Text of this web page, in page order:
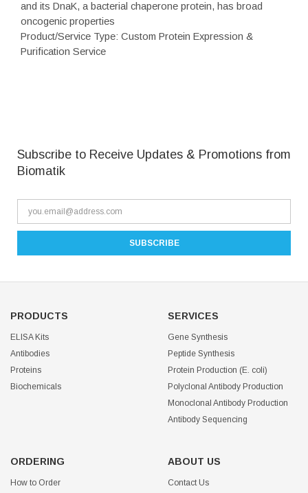
and its DnaK, a bacterial chaperone protein, has broad
oncogenic properties
Product/Service Type: Custom Protein Expression &
Purification Service
Subscribe to Receive Updates & Promotions from
Biomatik
PRODUCTS
ELISA Kits
Antibodies
Proteins
Biochemicals
SERVICES
Gene Synthesis
Peptide Synthesis
Protein Production (E. coli)
Polyclonal Antibody Production
Monoclonal Antibody Production
Antibody Sequencing
ORDERING
How to Order
ABOUT US
Contact Us